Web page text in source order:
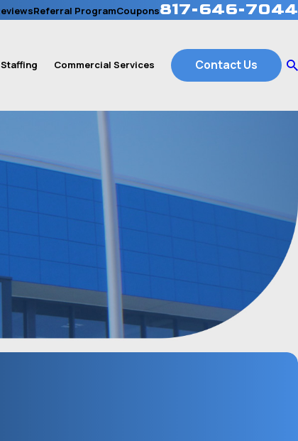
Referral ProgramCoupons817-646-7044
Staffing Commercial Services Contact Us